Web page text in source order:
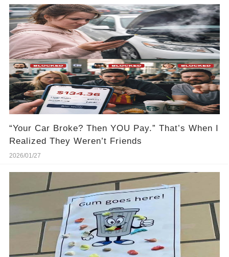
“Your Car Broke? Then YOU Pay.” That’s When I
Realized They Weren’t Friends
2026/01/27